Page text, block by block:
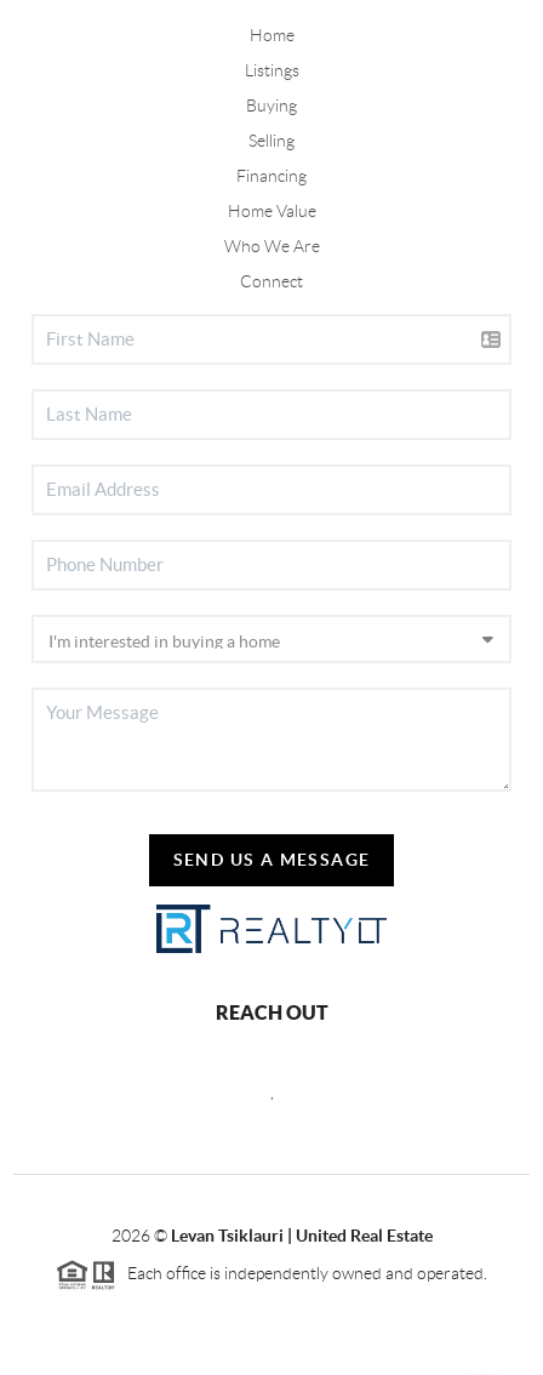
Home
Listings
Buying
Selling
Financing
Home Value
Who We Are
Connect
SEND US A MESSAGE
REACH OUT
2026© Levan Tsiklauri | United Real Estate
Each office is independently owned and operated.